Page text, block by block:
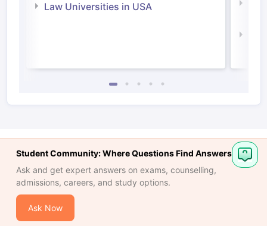
Law Universities in USA
Student Community: Where Questions Find Answers
Ask and get expert answers on exams, counselling,
admissions, careers, and study options.
Ask Now